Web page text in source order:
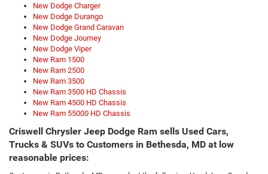
New Dodge Charger
New Dodge Durango
New Dodge Grand Caravan
New Dodge Journey
New Dodge Viper
New Ram 1500
New Ram 2500
New Ram 3500
New Ram 3500 HD Chassis
New Ram 4500 HD Chassis
New Ram 55000 HD Chassis
Criswell Chrysler Jeep Dodge Ram sells Used Cars,
Trucks & SUVs to Customers in Bethesda, MD at low
reasonable prices: